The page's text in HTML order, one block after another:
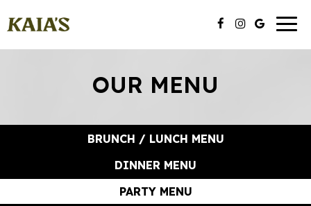
OUR MENU
BRUNCH / LUNCH MENU
DINNER MENU
PARTY MENU